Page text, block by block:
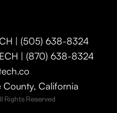
| (505) 638-8324
| (870) 638-8324
County, California
Rights Reserved